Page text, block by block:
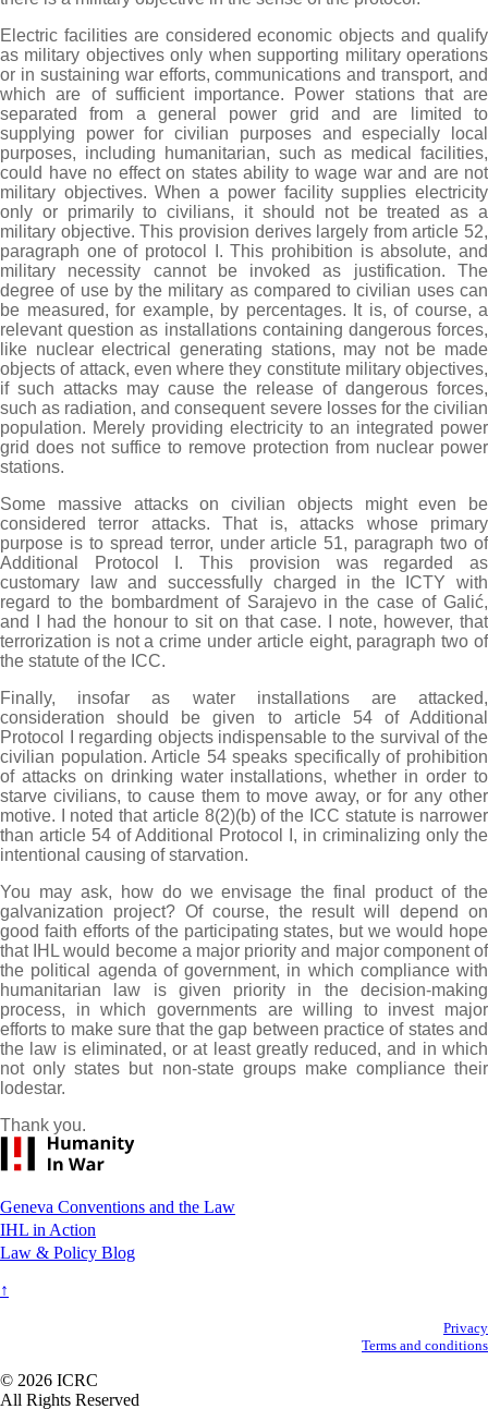
Electric facilities are considered economic objects and qualify
as military objectives only when supporting military operations
or in sustaining war efforts, communications and transport, and
which are of sufficient importance. Power stations that are
separated from a general power grid and are limited to
supplying power for civilian purposes and especially local
purposes, including humanitarian, such as medical facilities,
could have no effect on states ability to wage war and are not
military objectives. When a power facility supplies electricity
only or primarily to civilians, it should not be treated as a
military objective. This provision derives largely from article 52,
paragraph one of protocol I. This prohibition is absolute, and
military necessity cannot be invoked as justification. The
degree of use by the military as compared to civilian uses can
be measured, for example, by percentages. It is, of course, a
relevant question as installations containing dangerous forces,
like nuclear electrical generating stations, may not be made
objects of attack, even where they constitute military objectives,
if such attacks may cause the release of dangerous forces,
such as radiation, and consequent severe losses for the civilian
population. Merely providing electricity to an integrated power
grid does not suffice to remove protection from nuclear power
stations.
Some massive attacks on civilian objects might even be
considered terror attacks. That is, attacks whose primary
purpose is to spread terror, under article 51, paragraph two of
Additional Protocol I. This provision was regarded as
customary law and successfully charged in the ICTY with
regard to the bombardment of Sarajevo in the case of Galić,
and I had the honour to sit on that case. I note, however, that
terrorization is not a crime under article eight, paragraph two of
the statute of the ICC.
Finally, insofar as water installations are attacked,
consideration should be given to article 54 of Additional
Protocol I regarding objects indispensable to the survival of the
civilian population. Article 54 speaks specifically of prohibition
of attacks on drinking water installations, whether in order to
starve civilians, to cause them to move away, or for any other
motive. I noted that article 8(2)(b) of the ICC statute is narrower
than article 54 of Additional Protocol I, in criminalizing only the
intentional causing of starvation.
You may ask, how do we envisage the final product of the
galvanization project? Of course, the result will depend on
good faith efforts of the participating states, but we would hope
that IHL would become a major priority and major component of
the political agenda of government, in which compliance with
humanitarian law is given priority in the decision-making
process, in which governments are willing to invest major
efforts to make sure that the gap between practice of states and
the law is eliminated, or at least greatly reduced, and in which
not only states but non-state groups make compliance their
lodestar.
Thank you.
Footer
Geneva Conventions and the Law
IHL in Action
Law & Policy Blog
↑
Footer
Privacy
Terms and conditions
© 2026 ICRC
All Rights Reserved